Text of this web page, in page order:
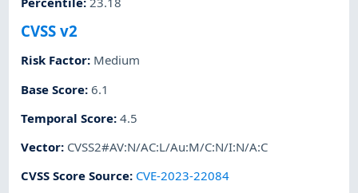
CVSS v2
Risk Factor: Medium
Base Score:6.1
Temporal Score:4.5
Vector: CVSS2#AV:N/AC:L/Au:M/C:N/I:N/A:C
CVSS Score Source: CVE-2023-22084